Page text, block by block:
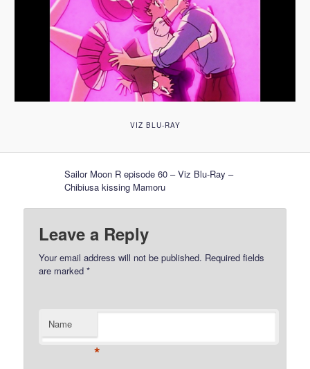
VIZ BLU-RAY
Sailor Moon R episode 60 – Viz Blu-Ray –
Chibiusa kissing Mamoru
Leave a Reply
Your email address will not be published. Required fields
are marked*
Name
*